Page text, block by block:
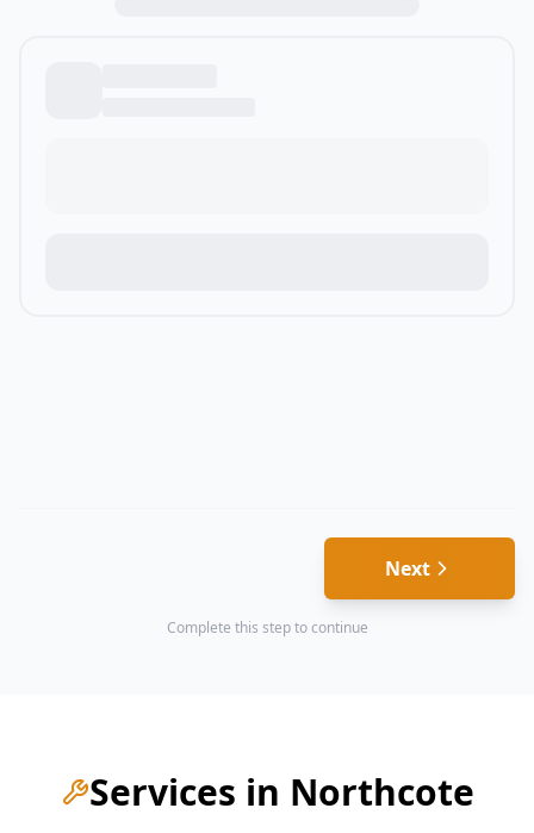
Next
Complete this step to continue
Services in Northcote